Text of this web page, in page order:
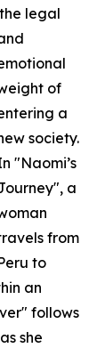
legal
of
a
society.
"Naomi’s
a
from
to
an
follows
she